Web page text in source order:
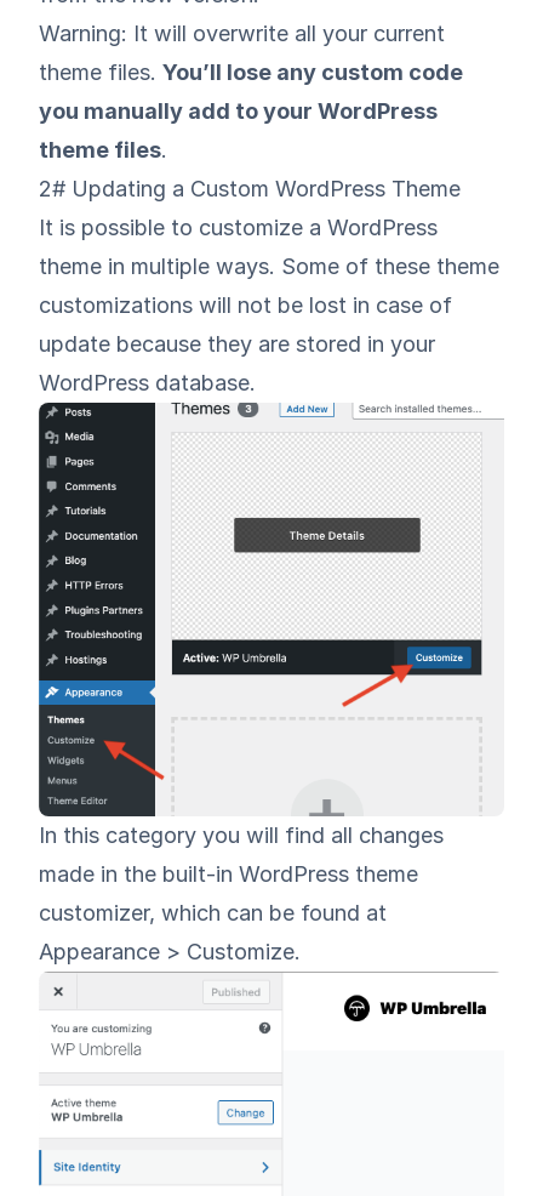
Warning: It will overwrite all your current
theme files. You’ll lose any custom code
you manually add to your WordPress
theme files.
2# Updating a Custom WordPress Theme
It is possible to customize a WordPress
theme in multiple ways. Some of these theme
customizations will not be lost in case of
update because they are stored in your
WordPress database.
In this category you will find all changes
made in the built-in WordPress theme
customizer, which can be found at
Appearance > Customize.